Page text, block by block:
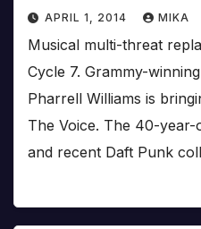
APRIL 1, 2014 MIKA
Musical multi-threat
Cycle 7. Grammy-
Pharrell Williams is
The Voice. The 40-
and recent Daft Punk